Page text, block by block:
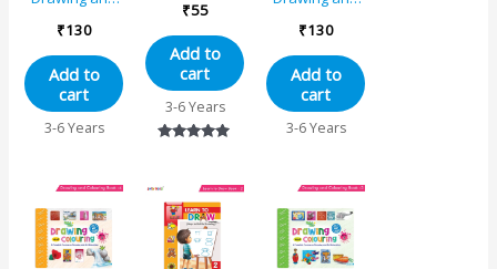
Book B
₹130
Add to
cart
3-6 Years
₹55
Add to
cart
3-6 Years
Book A
₹130
Add to
cart
3-6 Years